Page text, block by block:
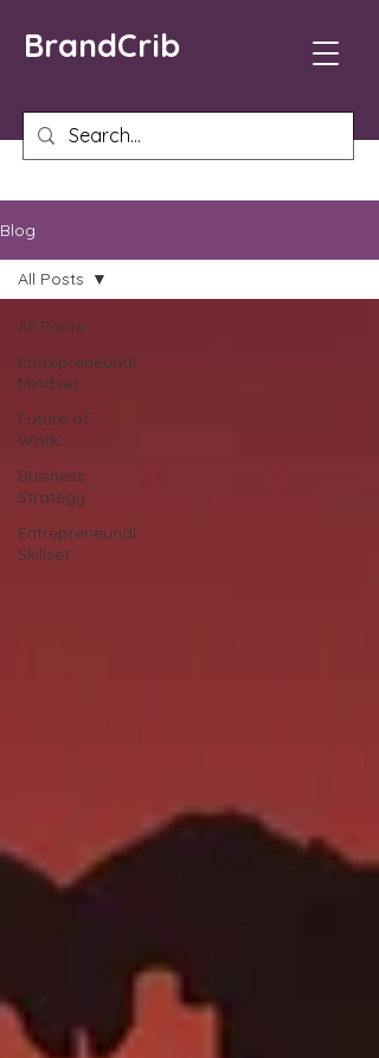
BrandCrib
Blog
All Posts
Entrepreneurial
Mindset
Future of
Work
Business
Strategy
Entrepreneurial
Skillset
All Posts